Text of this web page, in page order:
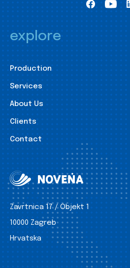
explore
Production
Services
About Us
Clients
Contact
Zavrtnica 17 / Objekt 1
10000 Zagreb
Hrvatska